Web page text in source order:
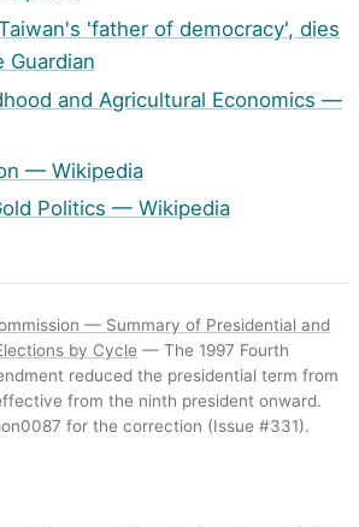
'father of democracy', dies
and Agricultural Economics —
— Wikipedia
Politics — Wikipedia
— Summary of Presidential and
by Cycle — The 1997 Fourth
reduced the presidential term from
from the ninth president onward.
for the correction (Issue #331).